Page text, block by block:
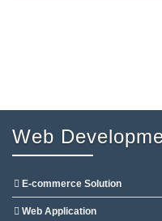
Web
E-commerce Solution
Web Application